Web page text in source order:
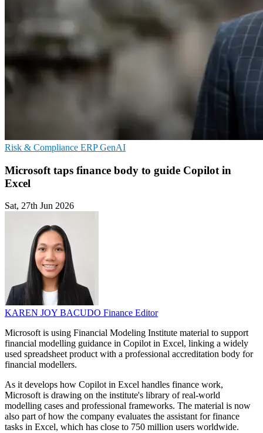
Risk & Compliance ERPGenAI
Microsoft taps finance body to guide Copilot in
Excel
Sat, 27th Jun 2026
KAREN JOY BACUDO Finance Editor
Microsoft is using Financial Modeling Institute material to support
financial modelling guidance in Copilot in Excel, linking a widely
used spreadsheet product with a professional accreditation body for
financial modellers.
As it develops how Copilot in Excel handles finance work,
Microsoft is drawing on the institute's library of real-world
modelling cases and professional frameworks. The material is now
also part of how the company evaluates the assistant for finance
tasks in Excel, which has close to 750 million users worldwide.